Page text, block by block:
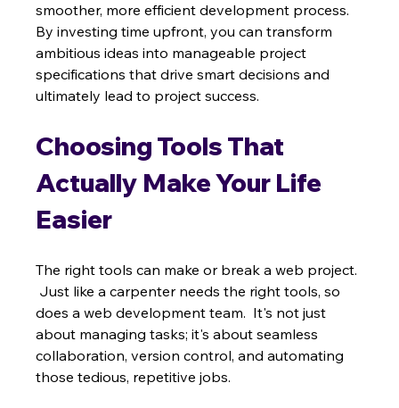
smoother, more efficient development process.
By investing time upfront, you can transform
ambitious ideas into manageable project
specifications that drive smart decisions and
ultimately lead to project success.
Choosing Tools That
Actually Make Your Life
Easier
The right tools can make or break a web project.
Just like a carpenter needs the right tools, so
does a web development team.  It's not just
about managing tasks; it's about seamless
collaboration, version control, and automating
those tedious, repetitive jobs.